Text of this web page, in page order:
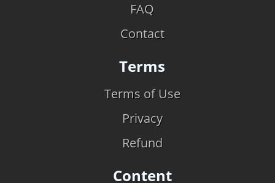
FAQ
Contact
Terms
Terms of Use
Privacy
Refund
Content